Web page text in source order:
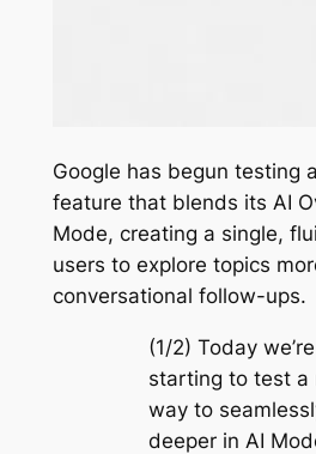
Google has begun testing
feature that blends its AI
Mode, creating a single,
users to explore topics
conversational follow-ups.
(1/2) Today we’re
starting to test a
way to
deeper in AI